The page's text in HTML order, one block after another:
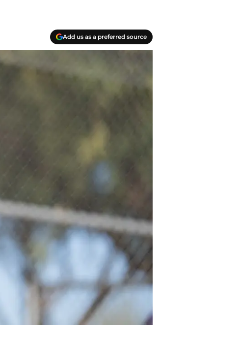
Add us as a preferred source